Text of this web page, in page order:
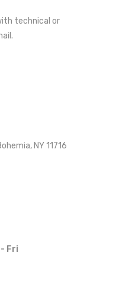
technical or
NY 11716
Fri